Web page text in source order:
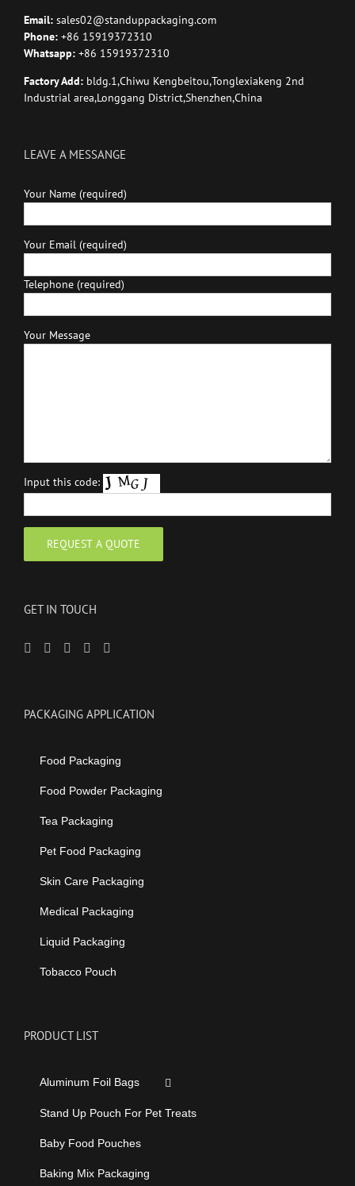
Email: sales02@standuppackaging.com
Phone: +86 15919372310
Whatsapp: +86 15919372310
Factory Add: bldg.1,Chiwu Kengbeitou,Tonglexiakeng 2nd
Industrial area,Longgang District,Shenzhen,China
LEAVE A MESSANGE
Your Name (required)
Your Email (required)
Telephone (required)
Your Message
Input this code:
GET IN TOUCH
PACKAGING APPLICATION
Food Packaging
Food Powder Packaging
Tea Packaging
Pet Food Packaging
Skin Care Packaging
Medical Packaging
Liquid Packaging
Tobacco Pouch
PRODUCT LIST
Aluminum Foil Bags
Stand Up Pouch For Pet Treats
Baby Food Pouches
Baking Mix Packaging